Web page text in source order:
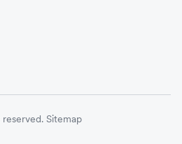
Sitemap